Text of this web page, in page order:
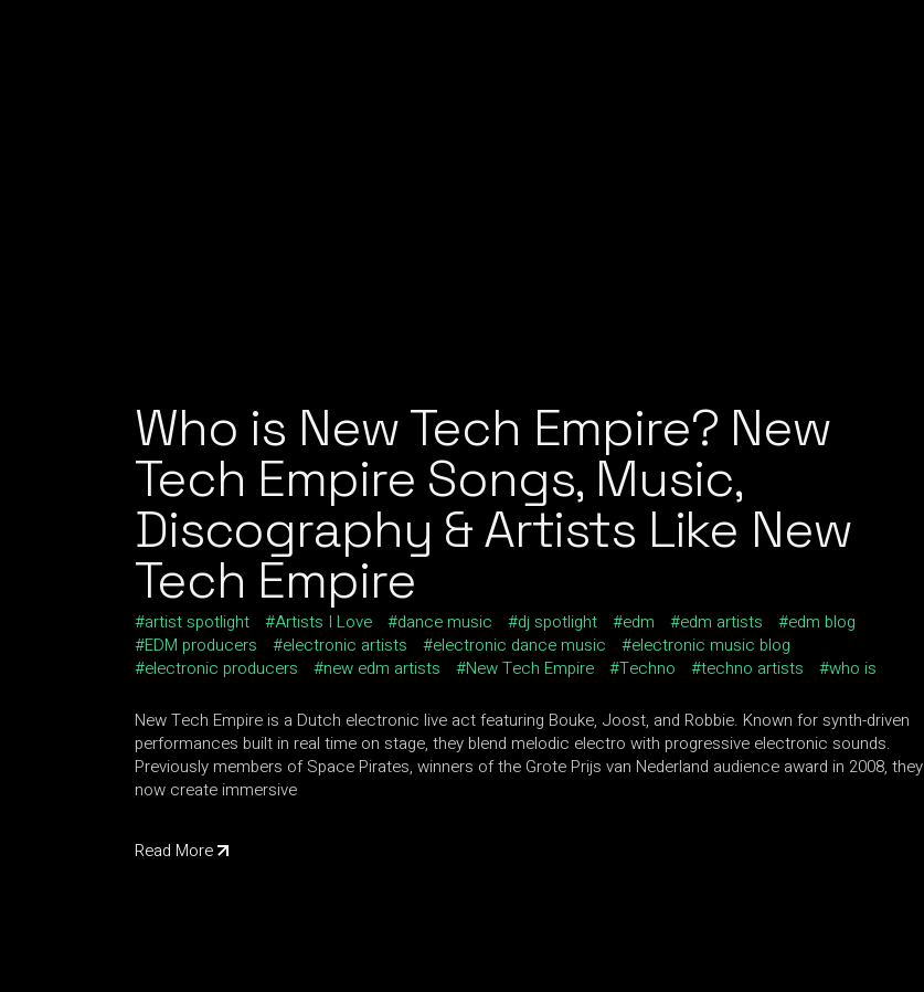
Who is New Tech Empire? New
Tech Empire Songs, Music,
Discography & Artists Like New
Tech Empire
artist spotlight Artists I Love dance music dj spotlight edm edm artists
edm blog
EDM producers
electronic artists electronic dance music
electronic music blog
electronic producers
new edm artists New Tech Empire Techno techno artists who is
New Tech Empire is a Dutch electronic live act featuring Bouke, Joost, and Robbie. Known for synth-driven
performances built in real time on stage, they blend melodic electro with progressive electronic sounds.
Previously members of Space Pirates, winners of the Grote Prijs van Nederland audience award in 2008, they
now create immersive
Read More